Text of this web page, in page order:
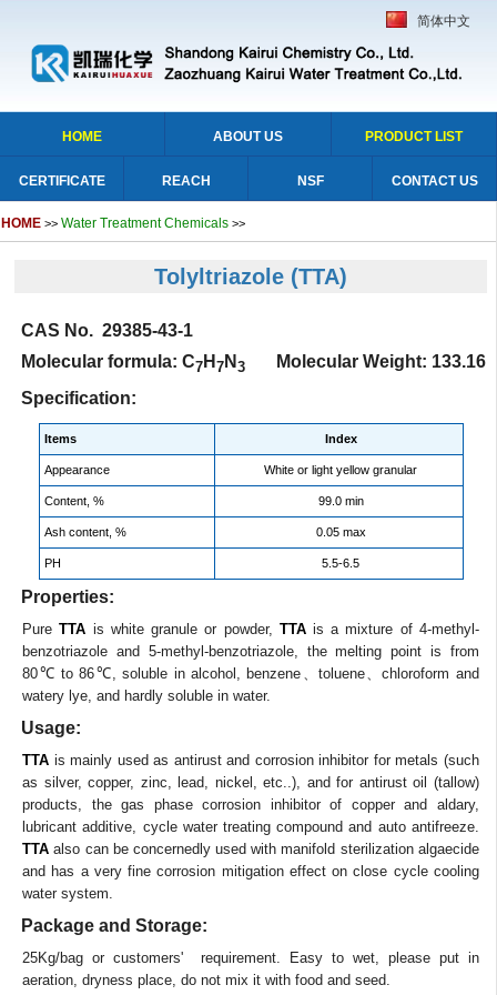
简体中文
HOME ABOUT US PRODUCT LIST
CERTIFICATE REACH NSF CONTACT US
HOME >> Water Treatment Chemicals >>
Tolyltriazole (TTA)
CAS No. 29385-43-1
Molecular formula: C7 H7 N3 Molecular Weight: 133.16
Specification:
Items Index
Appearance White or light yellow granular
Content, % 99.0 min
Ash content, % 0.05 max
PH 5.5-6.5
Properties:
PureTTA is white granule or powder, TTA is a mixture of 4-methyl-
benzotriazole and 5-methyl-benzotriazole, the melting point is from
80℃ to 86℃, soluble in alcohol, benzene、toluene、chloroform and
watery lye, and hardly soluble in water.
Usage:
TTA is mainly used as antirust and corrosion inhibitor for metals (such
as silver, copper, zinc, lead, nickel, etc..), and for antirust oil (tallow)
products, the gas phase corrosion inhibitor of copper and aldary,
lubricant additive, cycle water treating compound and auto antifreeze.
TTA also can be concernedly used with manifold sterilization algaecide
and has a very fine corrosion mitigation effect on close cycle cooling
water system.
Package and Storage:
25Kg/bag or customers' requirement. Easy to wet, please put in
aeration, dryness place, do not mix it with food and seed.